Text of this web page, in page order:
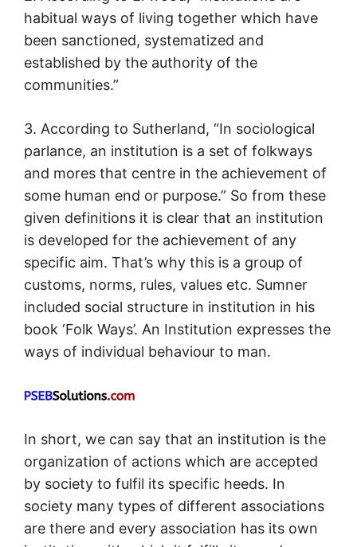
habitual ways of living together which have
been sanctioned, systematized and
established by the authority of the
communities.”
3. According to Sutherland, “In sociological
parlance, an institution is a set of folkways
and mores that centre in the achievement of
some human end or purpose.” So from these
given definitions it is clear that an institution
is developed for the achievement of any
specific aim. That’s why this is a group of
customs, norms, rules, values etc. Sumner
included social structure in institution in his
book ‘Folk Ways’. An Institution expresses the
ways of individual behaviour to man.
In short, we can say that an institution is the
organization of actions which are accepted
by society to fulfil its specific heeds. In
society many types of different associations
are there and every association has its own